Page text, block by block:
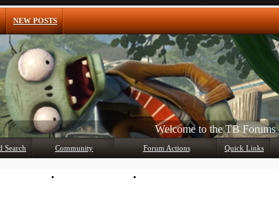
NEW POSTS
Any questions? Ask!
Search Community Forum Actions Quick Links